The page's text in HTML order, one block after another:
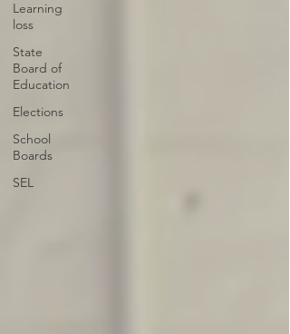
Learning
loss
State
Board of
Education
Elections
School
Boards
SEL